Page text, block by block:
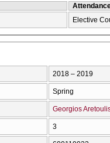
Elective
2018 – 2019
Spring
Georgios
3